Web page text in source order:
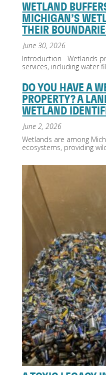
WETLAND
MICHIGAN’S
THEIR
June 30, 2026
Introduction Wetlands
services, including water
DO YOU HAVE A
PROPERTY? A
WETLAND
June 2, 2026
Wetlands are among
ecosystems, providing